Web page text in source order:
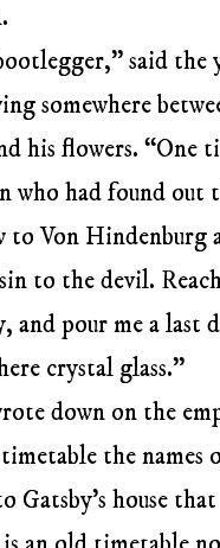
said the
somewhere
his flowers. “One
who had found out
to Von Hindenburg
to the devil.
and pour me a last
crystal glass.”
down on the
timetable the names
Gatsby’s house that